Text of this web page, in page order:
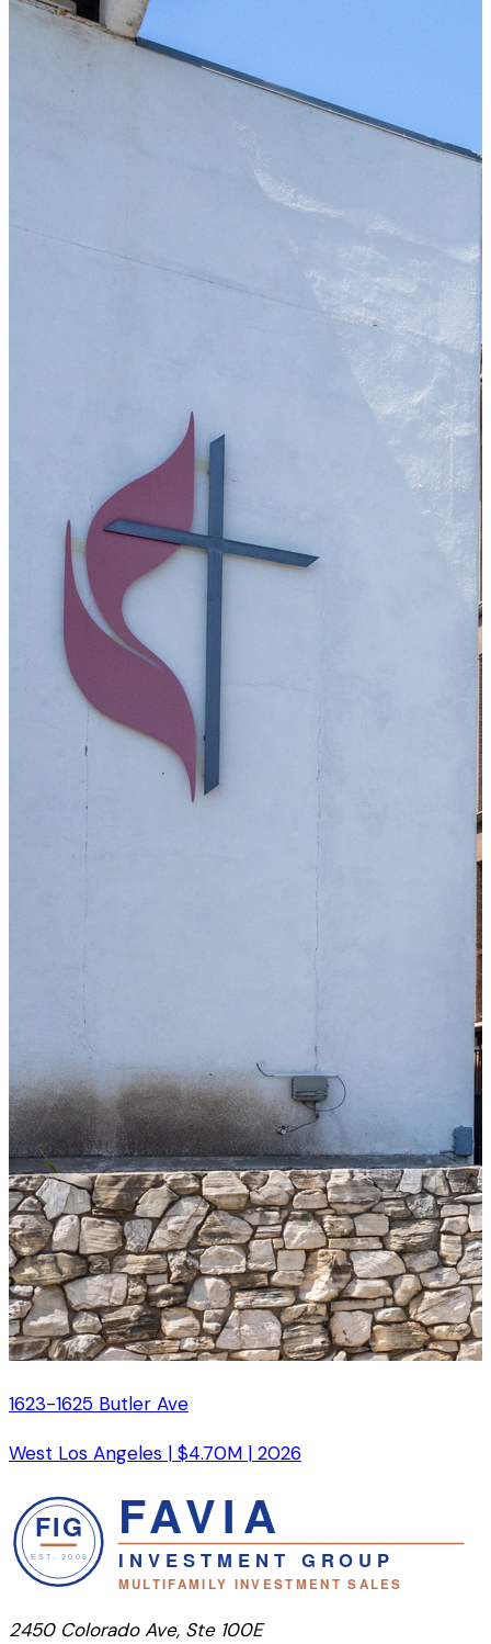
1623-1625 Butler Ave
West Los Angeles | $4.70M | 2026
2450 Colorado Ave, Ste 100E